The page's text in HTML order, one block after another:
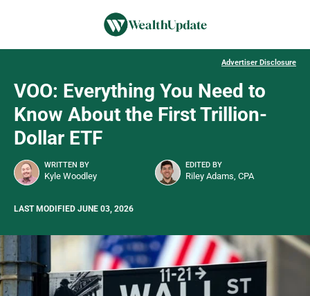
Advertiser Disclosure
VOO: Everything You Need to
Know About the First Trillion-
Dollar ETF
WRITTEN BY
Kyle Woodley
EDITED BY
Riley Adams, CPA
LAST MODIFIED JUNE 03, 2026